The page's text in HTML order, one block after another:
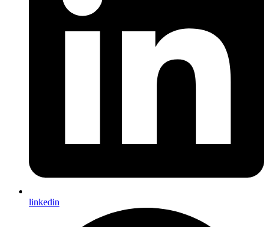
linkedin